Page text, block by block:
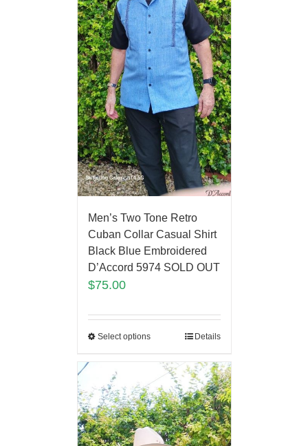
Men’s Two Tone Retro
Cuban Collar Casual Shirt
Black Blue Embroidered
D’Accord 5974 SOLD OUT
$75.00
Select options Details